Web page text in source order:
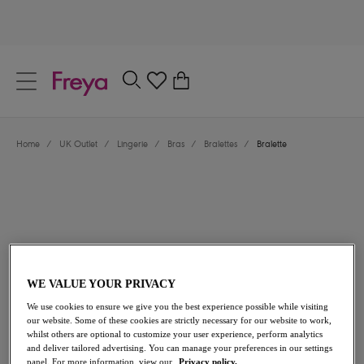
Location
Home / UK Outlet / Lingerie / Bras / Bralettes / Bralette
£19.00 was £38.00
50% off
Share
WE VALUE YOUR PRIVACY
We use cookies to ensure we give you the best experience possible while visiting
our website. Some of these cookies are strictly necessary for our website to work,
whilst others are optional to customize your user experience, perform analytics
and deliver tailored advertising. You can manage your preferences in our settings
panel. For more information, view our
Privacy policy.